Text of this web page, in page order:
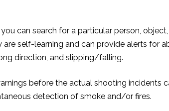
can search for a particular person,
self-learning and can provide alerts for
direction, and slipping/falling.
before the actual shooting incidents
detection of smoke and/or fires.